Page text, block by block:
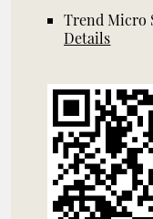
Trend Micro
Details